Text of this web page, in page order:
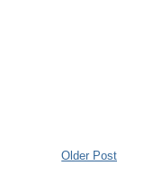
Older Post